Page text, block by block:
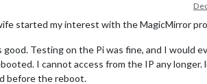
started my interest with the MagicMirror
Testing on the Pi was fine, and I would
I cannot access from the IP any longer.
before the reboot.